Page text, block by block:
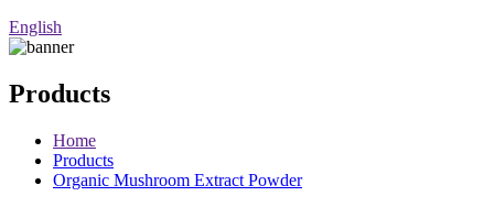
English
Products
Home
Products
Organic Mushroom Extract Powder